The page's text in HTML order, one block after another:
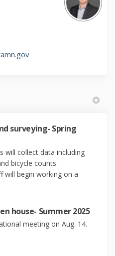
(External link)
surveying- Spring
will collect data including
bicycle counts.
will begin working on a
house- Summer 2025
meeting on Aug. 14.